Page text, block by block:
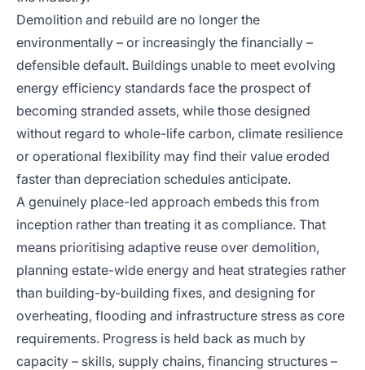
Demolition and rebuild are no longer the
environmentally – or increasingly the financially –
defensible default. Buildings unable to meet evolving
energy efficiency standards face the prospect of
becoming stranded assets, while those designed
without regard to whole-life carbon, climate resilience
or operational flexibility may find their value eroded
faster than depreciation schedules anticipate.
A genuinely place-led approach embeds this from
inception rather than treating it as compliance. That
means prioritising adaptive reuse over demolition,
planning estate-wide energy and heat strategies rather
than building-by-building fixes, and designing for
overheating, flooding and infrastructure stress as core
requirements. Progress is held back as much by
capacity – skills, supply chains, financing structures –